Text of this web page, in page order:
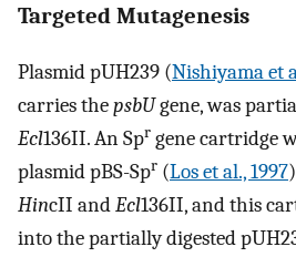
Targeted Mutagenesis
Plasmid pUH239 (Nishiyama et
carries thepsbUgene, was
Ecl136II. An Spr gene cartridge
plasmid pBS-Spr (Los et al., 1997
HincII andEcl136II, and this
into the partially digested